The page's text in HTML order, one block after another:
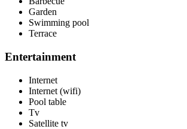
Garden
Swimming pool
Terrace
Entertainment
Internet
Internet (wifi)
Pool table
Tv
Satellite tv